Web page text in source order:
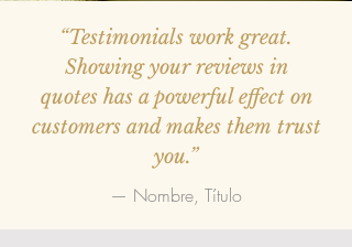
“Testimonials work great.
Showing your reviews in
quotes has a powerful effect on
customers and makes them trust
you.”
— Nombre, Título